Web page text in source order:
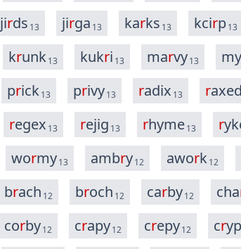
jirds 13 jirga 13 karks 13 kcirp13
krunk13 kukri 13 marvy13 my
prick13 privy13 radix 13 raxed
regex 13 rejig 13 rhyme13 r
wormy13 ambry12 awork12
brach 12 broch 12 carby12 cha
corby12 crapy12 crepy12 cr